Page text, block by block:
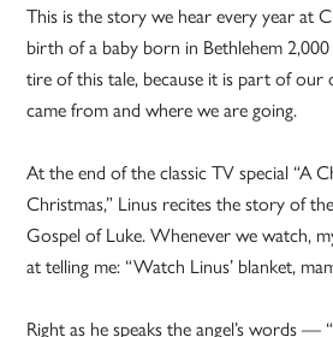
This is the story we hear every year at
birth of a baby born in Bethlehem
tire of this tale, because it is part of
came from and where we are going.
At the end of the classic TV special “A
Christmas,” Linus recites the story of
Gospel of Luke. Whenever we watch,
at telling me: “Watch Linus’ blanket,
Right as he speaks the angel’s words